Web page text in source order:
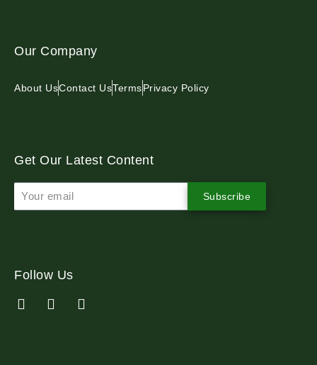
Our Company
About UsContact UsTermsPrivacy Policy
Get Our Latest Content
Subscribe
Follow Us